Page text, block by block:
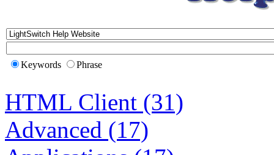
Keywords Phrase
HTML Client (31)
Advanced (17)